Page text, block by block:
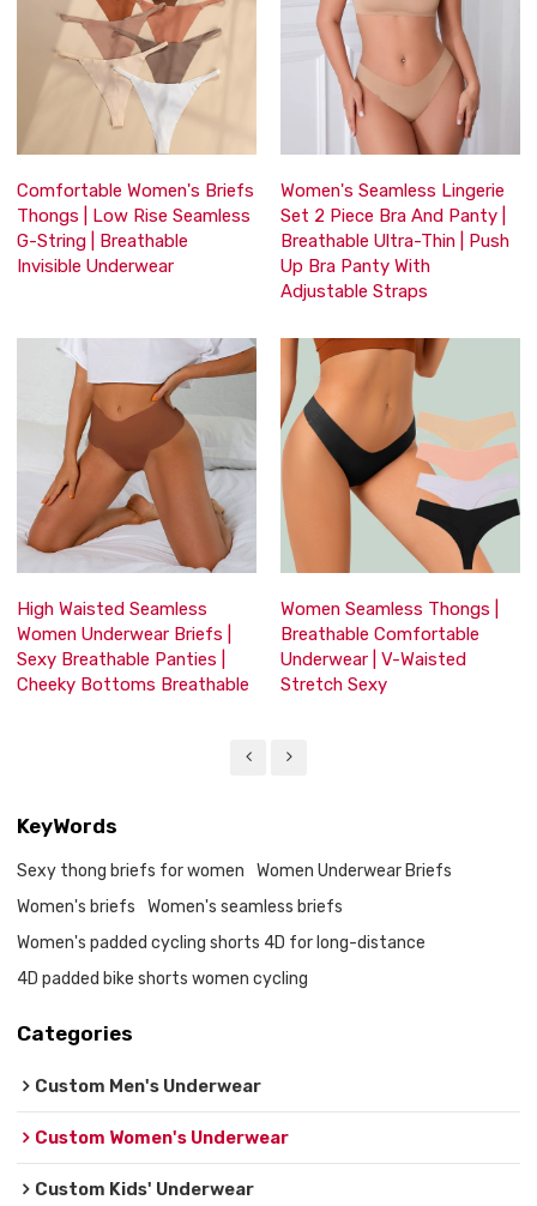
Comfortable Women's Briefs
Thongs | Low Rise Seamless
G-String | Breathable
Invisible Underwear
Women's Seamless Lingerie
Set 2 Piece Bra And Panty |
Breathable Ultra-Thin | Push
Up Bra Panty With
Adjustable Straps
High Waisted Seamless
Women Underwear Briefs |
Sexy Breathable Panties |
Cheeky Bottoms Breathable
Women Seamless Thongs |
Breathable Comfortable
Underwear | V-Waisted
Stretch Sexy
KeyWords
Sexy thong briefs for women
Women Underwear Briefs
Women's briefs
Women's seamless briefs
Women's padded cycling shorts 4D for long-distance
4D padded bike shorts women cycling
Categories
Custom Men's Underwear
Custom Women's Underwear
Custom Kids' Underwear